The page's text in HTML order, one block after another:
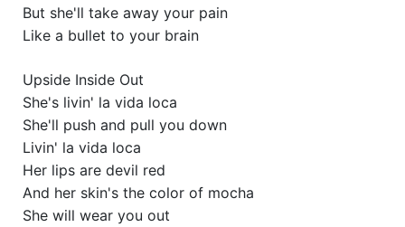
But she'll take away your pain
Like a bullet to your brain
Upside Inside Out
She's livin' la vida loca
She'll push and pull you down
Livin' la vida loca
Her lips are devil red
And her skin's the color of mocha
She will wear you out